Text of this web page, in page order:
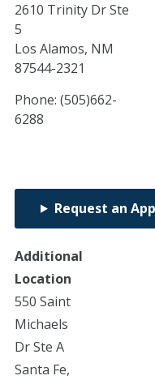
2610 Trinity Dr Ste
5
Los Alamos, NM
87544-2321
Phone: (505)662-
6288
Request an
Additional
Location
550 Saint
Michaels
Dr Ste A
Santa Fe,